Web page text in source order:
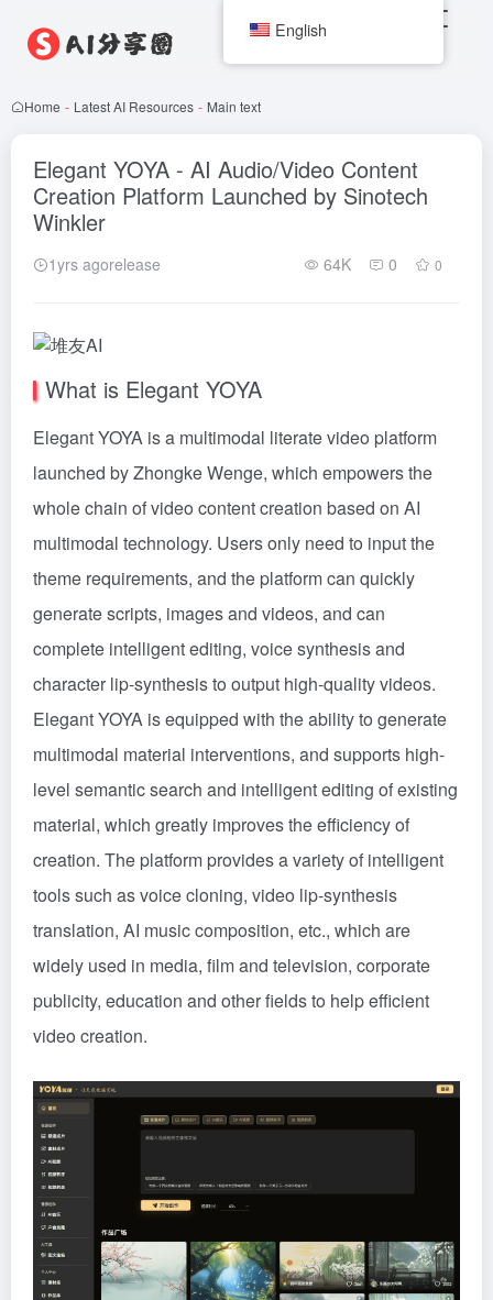
Home - Latest AI Resources - Main text
Elegant YOYA - AI Audio/Video Content
Creation Platform Launched by Sinotech
Winkler
1yrs agorelease 64K 0 0
What is Elegant YOYA
Elegant YOYA is a multimodal literate video platform
launched by Zhongke Wenge, which empowers the
whole chain of video content creation based on AI
multimodal technology. Users only need to input the
theme requirements, and the platform can quickly
generate scripts, images and videos, and can
complete intelligent editing, voice synthesis and
character lip-synthesis to output high-quality videos.
Elegant YOYA is equipped with the ability to generate
multimodal material interventions, and supports high-
level semantic search and intelligent editing of existing
material, which greatly improves the efficiency of
creation. The platform provides a variety of intelligent
tools such as voice cloning, video lip-synthesis
translation, AI music composition, etc., which are
widely used in media, film and television, corporate
publicity, education and other fields to help efficient
video creation.
English